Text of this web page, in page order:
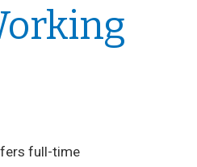
full-time